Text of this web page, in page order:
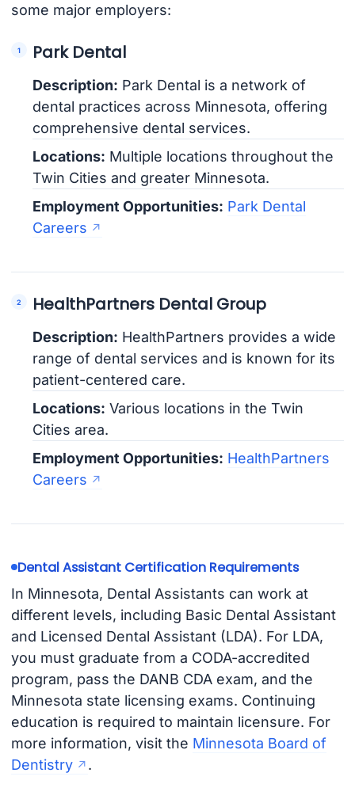
some major employers:
Park Dental
Description: Park Dental is a network of
dental practices across Minnesota, offering
comprehensive dental services.
Locations: Multiple locations throughout the
Twin Cities and greater Minnesota.
Employment Opportunities: Park Dental
Careers
HealthPartners Dental Group
Description: HealthPartners provides a wide
range of dental services and is known for its
patient-centered care.
Locations: Various locations in the Twin
Cities area.
Employment Opportunities: HealthPartners
Careers
Dental Assistant Certification Requirements
In Minnesota, Dental Assistants can work at
different levels, including Basic Dental Assistant
and Licensed Dental Assistant (LDA). For LDA,
you must graduate from a CODA-accredited
program, pass the DANB CDA exam, and the
Minnesota state licensing exams. Continuing
education is required to maintain licensure. For
more information, visit the Minnesota Board of
Dentistry
.